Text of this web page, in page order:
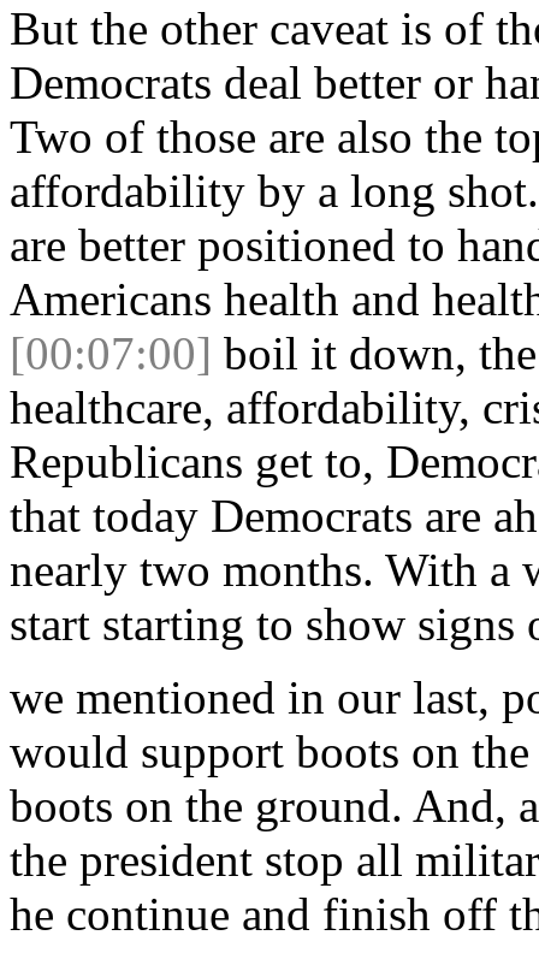
But the other caveat is of
Democrats deal better or
Two of those are also the
affordability by a long
are better positioned to
Americans health and
[00:07:00] boil it down,
healthcare, affordability,
Republicans get to,
that today Democrats are
nearly two months. With a
start starting to show signs
we mentioned in our last,
would support boots on
boots on the ground. And,
the president stop all
he continue and finish off